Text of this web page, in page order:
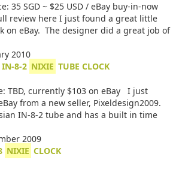
35 SGD ~ $25 USD / eBay buy-in-now
review here I just found a great little
on eBay. The designer did a great job of
2010
IN-8-2 NIXIE TUBE CLOCK
TBD, currently $103 on eBay I just
from a new seller, Pixeldesign2009.
IN-8-2 tube and has a built in time
2009
NIXIE CLOCK